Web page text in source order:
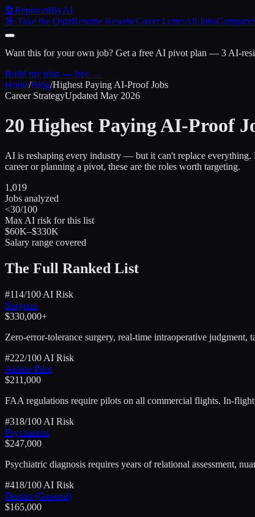
🤖ReplacedByAI
🎯 Take the QuizResume RewriteCover LetterAll JobsCompare
Want this for your own job? Get a free AI pivot plan — 3 AI-
Build my plan — free →
Home/Blog/Highest Paying AI-Proof Jobs
Career StrategyUpdated May 2026
20 Highest PayingAI-Proof
AI is reshaping every industry — but it can't replace everything.
career or planning a pivot, these are the roles worth targeting.
1,019
Jobs analyzed
<30/100
Max AI risk for this list
$60K–$330K
Salary range covered
The Full Ranked List
#114/100 AI Risk
Surgeon
$330,000+
Zero-error-tolerance surgery, real-time intraoperative
#222/100 AI Risk
Airline Pilot
$211,000
FAA regulations require pilots on all commercial flights. In-
#318/100 AI Risk
Psychiatrist
$247,000
Psychiatric diagnosis requires years of relational assessment,
#418/100 AI Risk
Dentist (General)
$165,000